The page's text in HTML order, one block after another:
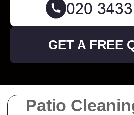
Patio
GET A FREE